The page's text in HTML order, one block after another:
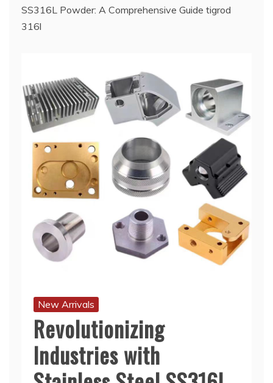
SS316L Powder: A Comprehensive Guide tigrod
316l
New Arrivals
Revolutionizing
Industries with